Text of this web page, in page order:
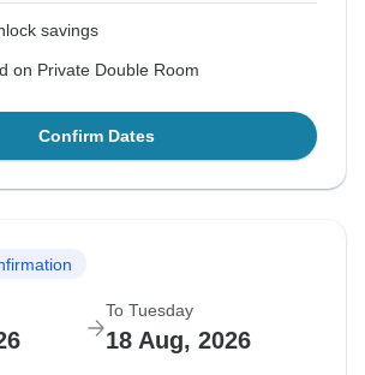
savings
on Private Double Room
Confirm Dates
To Tuesday
18 Aug, 2026